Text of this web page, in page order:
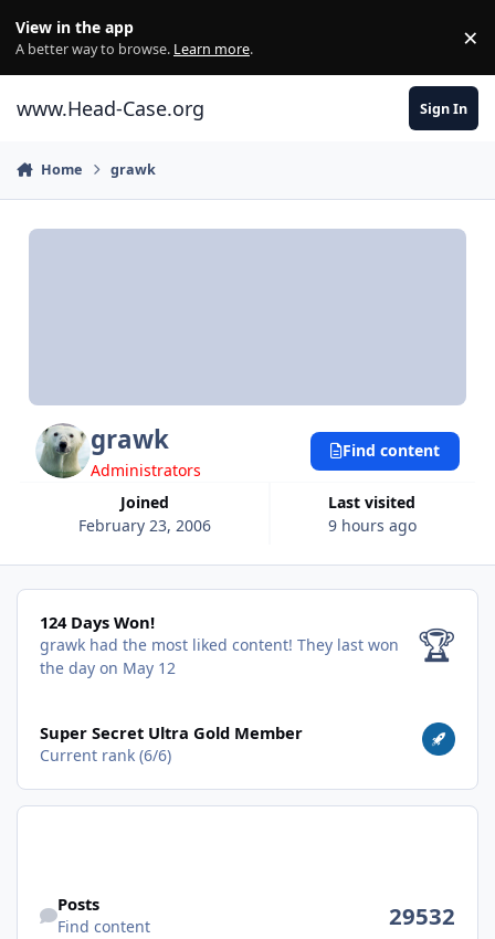
View in the app
A better way to browse. Learn more. ×
www.Head-Case.org Sign In
Home grawk
grawk
Administrators
Joined
February 23, 2006
Last visited
9 hours ago
Find content
124 Days Won!
124 Days Won!
grawk had the most liked content! They last won
the day on May 12
🏆
Super Secret Ultra Gold Member
Current rank (6/6)
Posts
Find content 29532